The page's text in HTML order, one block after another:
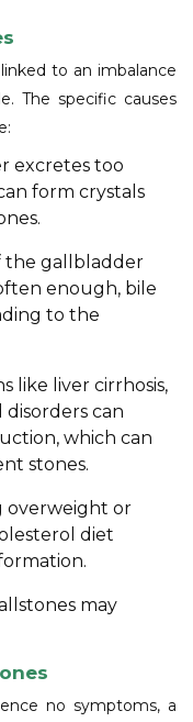
to an imbalance
The specific causes
excretes too
form crystals
the gallbladder
enough, bile
to the
like liver cirrhosis,
can
which can
stones.
overweight or
diet
may
no symptoms, a